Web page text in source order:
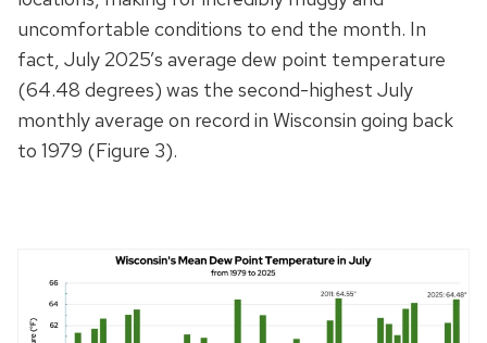
uncomfortable conditions to end the month. In
fact, July 2025’s average dew point temperature
(64.48 degrees) was the second-highest July
monthly average on record in Wisconsin going back
to 1979 (Figure 3).